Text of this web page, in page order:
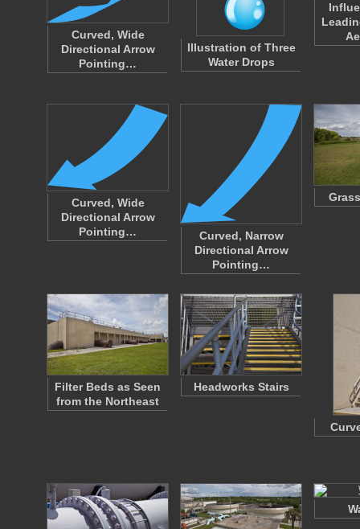
Curved, Wide
Directional Arrow
Pointing…
Illustration of Three
Water Drops
Curved, Wide
Directional Arrow
Pointing…
Curved, Narrow
Directional Arrow
Pointing…
Filter Beds as Seen
from the Northeast
Headworks Stairs